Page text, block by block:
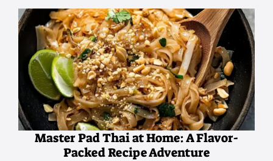
Master Pad Thai at Home: A Flavor-
Packed Recipe Adventure